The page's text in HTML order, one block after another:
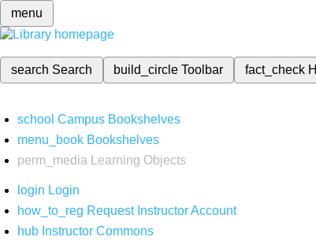
menu
search Search build_circleToolbar fact_check
school Campus Bookshelves
menu_book Bookshelves
perm_media
Learning Objects
login Login
how_to_reg Request Instructor Account
hub Instructor Commons